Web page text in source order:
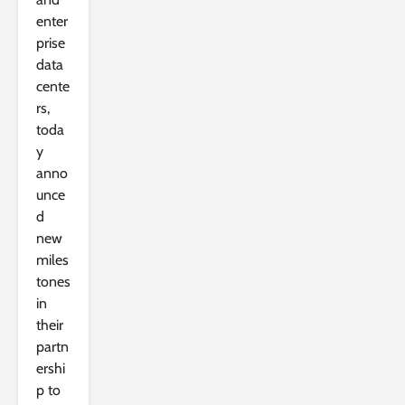
enter
prise
data
cente
rs,
toda
y
anno
unce
d
new
miles
tones
in
their
partn
ershi
p to